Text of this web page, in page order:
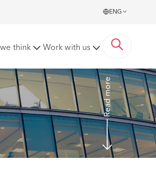
ENG
think Work with us
to come?
Read more